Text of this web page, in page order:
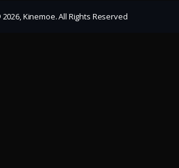
Kinemoe. All Rights Reserved